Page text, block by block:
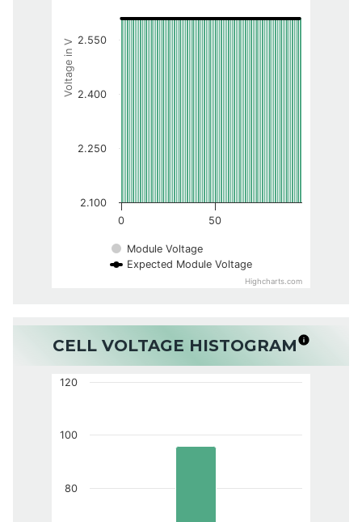
Voltage in V
Module Voltage
Expected Module Voltage
0 50
2.100
2.250
2.400
2.550
Highcharts.com
CELL VOLTAGE HISTOGRAM
80
100
120